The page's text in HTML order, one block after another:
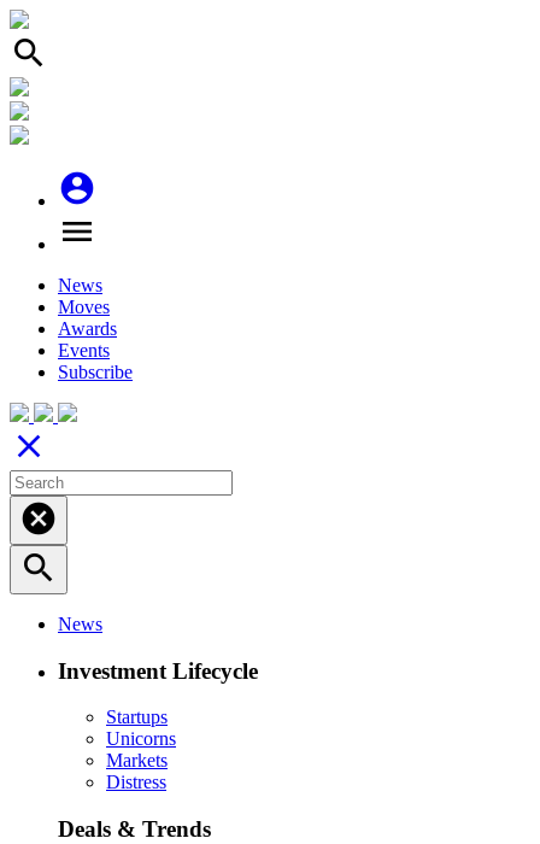
search
account_circle
menu
News
Moves
Awards
Events
Subscribe
close
cancel
search
News
Investment Lifecycle
Startups
Unicorns
Markets
Distress
Deals & Trends